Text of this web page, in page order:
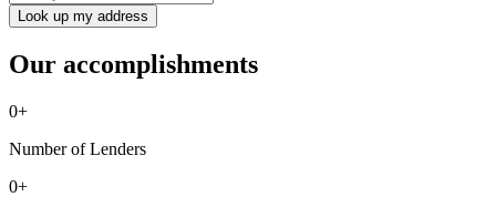
Look up my address
Our accomplishments
0+
Number of Lenders
0+